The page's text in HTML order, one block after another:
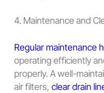
4. Maintenance and
Regular maintenance
operating efficiently
properly. A well-
air filters, clear drain